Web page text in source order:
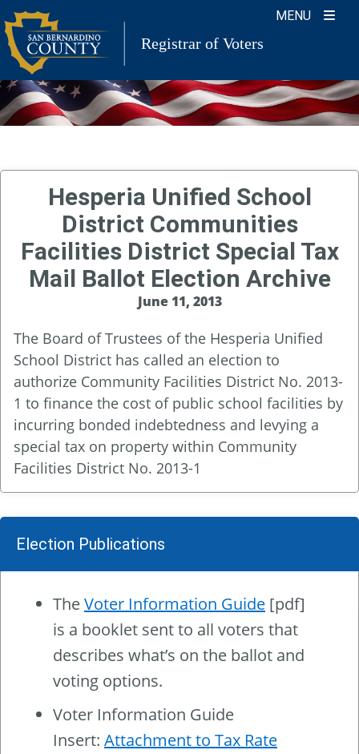
Skip
to
content
MENU
Registrar of Voters
Hesperia Unified School
District Communities
Facilities District Special Tax
Mail Ballot Election Archive
June 11, 2013
The Board of Trustees of the Hesperia Unified
School District has called an election to
authorize Community Facilities District No. 2013-
1 to finance the cost of public school facilities by
incurring bonded indebtedness and levying a
special tax on property within Community
Facilities District No. 2013-1
Election Publications
TheVoter Information Guide [pdf]
is a booklet sent to all voters that
describes what’s on the ballot and
voting options.
Voter Information Guide
Insert: Attachment to Tax Rate